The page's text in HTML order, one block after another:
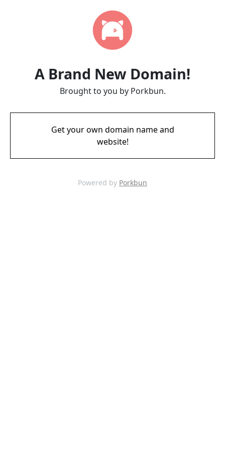
A Brand New Domain!
Brought to you by Porkbun.
Get your own domain name and
website!
Powered by Porkbun